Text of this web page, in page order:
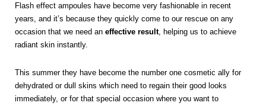
Flash effect ampoules have become very fashionable in recent
years, and it’s because they quickly come to our rescue on any
occasion that we need an effective result, helping us to achieve
radiant skin instantly.
This summer they have become the number one cosmetic ally for
dehydrated or dull skins which need to regain their good looks
immediately, or for that special occasion where you want to